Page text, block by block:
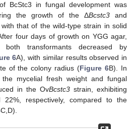
BcStc3 in fungal development was
the growth of the ΔBcstc3 and
that of the wild-type strain in solid
four days of growth on YGG agar,
transformants decreased by
6A), with similar results observed in
of the colony radius (Figure 6B). In
the mycelial fresh weight and fungal
in the OvBcstc3 strain, exhibiting
respectively, compared to the
C,D).